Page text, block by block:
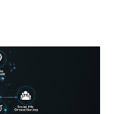
brands they
them before. A
found that